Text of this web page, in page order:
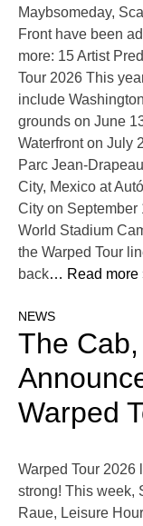
Maybsomeday,
Front have been
more: 15 Artist
Tour 2026 This
include
grounds on June
Waterfront on July
Parc Jean-
City, Mexico at
City on September
World Stadium
the Warped Tour
back… Read more
NEWS
The
Warped
Warped Tour 2026
strong! This week,
Raue, Leisure